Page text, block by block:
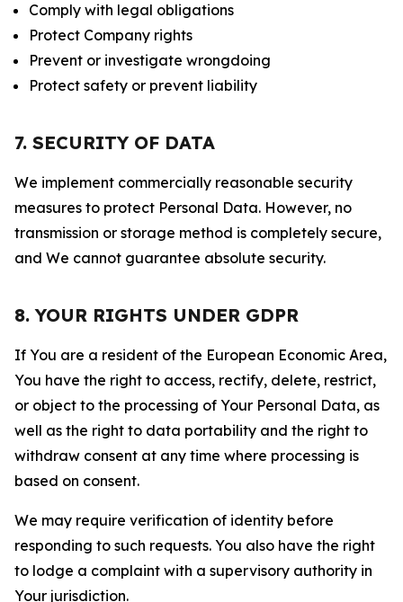
Comply with legal obligations
Protect Company rights
Prevent or investigate wrongdoing
Protect safety or prevent liability
7. SECURITY OF DATA
We implement commercially reasonable security
measures to protect Personal Data. However, no
transmission or storage method is completely secure,
and We cannot guarantee absolute security.
8. YOUR RIGHTS UNDER GDPR
If You are a resident of the European Economic Area,
You have the right to access, rectify, delete, restrict,
or object to the processing of Your Personal Data, as
well as the right to data portability and the right to
withdraw consent at any time where processing is
based on consent.
We may require verification of identity before
responding to such requests. You also have the right
to lodge a complaint with a supervisory authority in
Your jurisdiction.